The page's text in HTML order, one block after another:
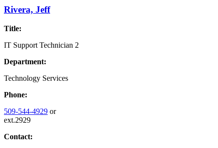
Rivera, Jeff
Title:
IT Support Technician 2
Department:
Technology Services
Phone:
509-544-4929 or
ext.2929
Contact: